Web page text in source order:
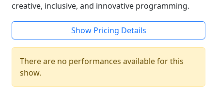
creative, inclusive, and innovative programming.
Show Pricing Details
There are no performances available for this
show.